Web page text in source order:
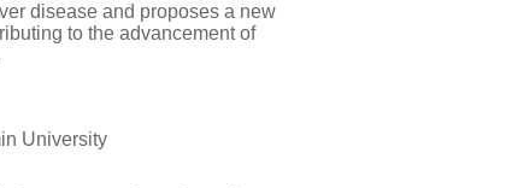
disease and proposes a new
to the advancement of
University